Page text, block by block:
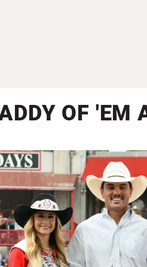
OF 'EM
Steer Roping